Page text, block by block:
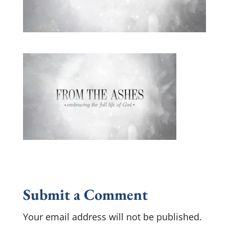
Submit a Comment
Your email address will not be published.